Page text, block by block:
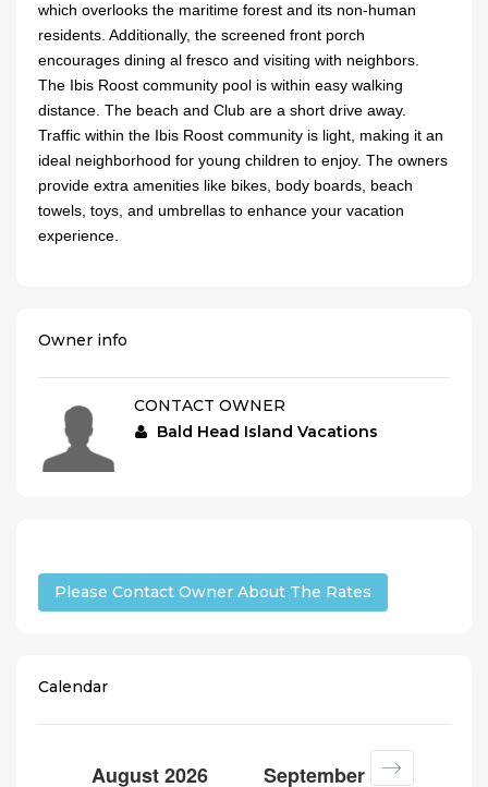
which overlooks the maritime forest and its non-human
residents. Additionally, the screened front porch
encourages dining al fresco and visiting with neighbors.
The Ibis Roost community pool is within easy walking
distance. The beach and Club are a short drive away.
Traffic within the Ibis Roost community is light, making it an
ideal neighborhood for young children to enjoy. The owners
provide extra amenities like bikes, body boards, beach
towels, toys, and umbrellas to enhance your vacation
experience.
Owner info
CONTACT OWNER
Bald Head Island Vacations
Please Contact Owner About The Rates
Calendar